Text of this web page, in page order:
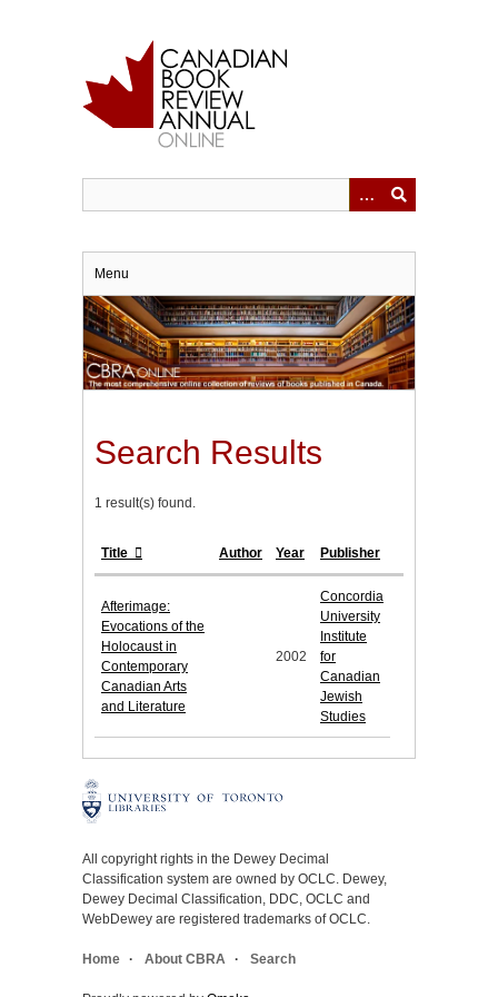
Menu
Search Results
1 result(s) found.
Title Author Year Publisher
Afterimage:
Evocations of the
Holocaust in
Contemporary
Canadian Arts
and Literature
2002
Concordia
University
Institute
for
Canadian
Jewish
Studies
All copyright rights in the Dewey Decimal
Classification system are owned by OCLC. Dewey,
Dewey Decimal Classification, DDC, OCLC and
WebDewey are registered trademarks of OCLC.
Home About CBRA Search